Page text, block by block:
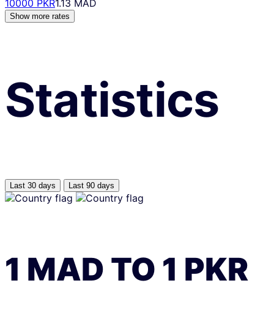
10000 PKR1.13 MAD
Show more rates
Statistics
Last 30 days Last 90 days
1 MAD TO 1 PKR